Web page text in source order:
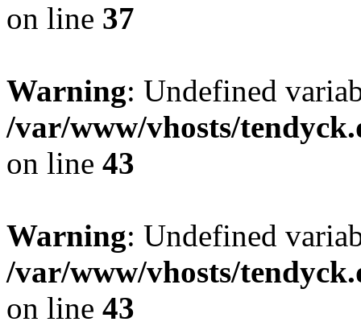
on line 37
Warning: Undefined
/var/www/vhosts/
on line 43
Warning: Undefined
/var/www/vhosts/
on line 43